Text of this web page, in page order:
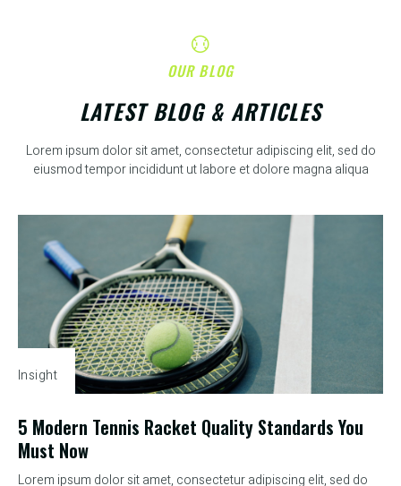
OUR BLOG
LATEST BLOG & ARTICLES
Lorem ipsum dolor sit amet, consectetur adipiscing elit, sed do
eiusmod tempor incididunt ut labore et dolore magna aliqua
Insight
5 Modern Tennis Racket Quality Standards You
Must Now
Lorem ipsum dolor sit amet, consectetur adipiscing elit, sed do